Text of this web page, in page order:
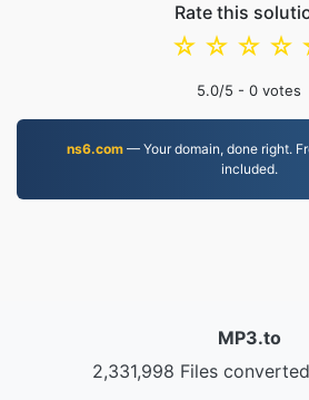
Rate this
☆
☆
☆
☆
5.0/5 - 0 votes
ns6.com— Your domain, done right.
included.
MP3.to
2,331,998 Files